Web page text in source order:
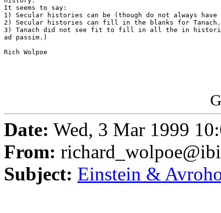
It seems to say:
1) Secular histories can be (though do not always
2) Secular histories can fill in the blanks for Tanach.
3) Tanach did not see fit to fill in all the in
ad passim.)
Rich Wolpoe
Date: Wed, 3 Mar 1999
From:
Subject: Einstein &